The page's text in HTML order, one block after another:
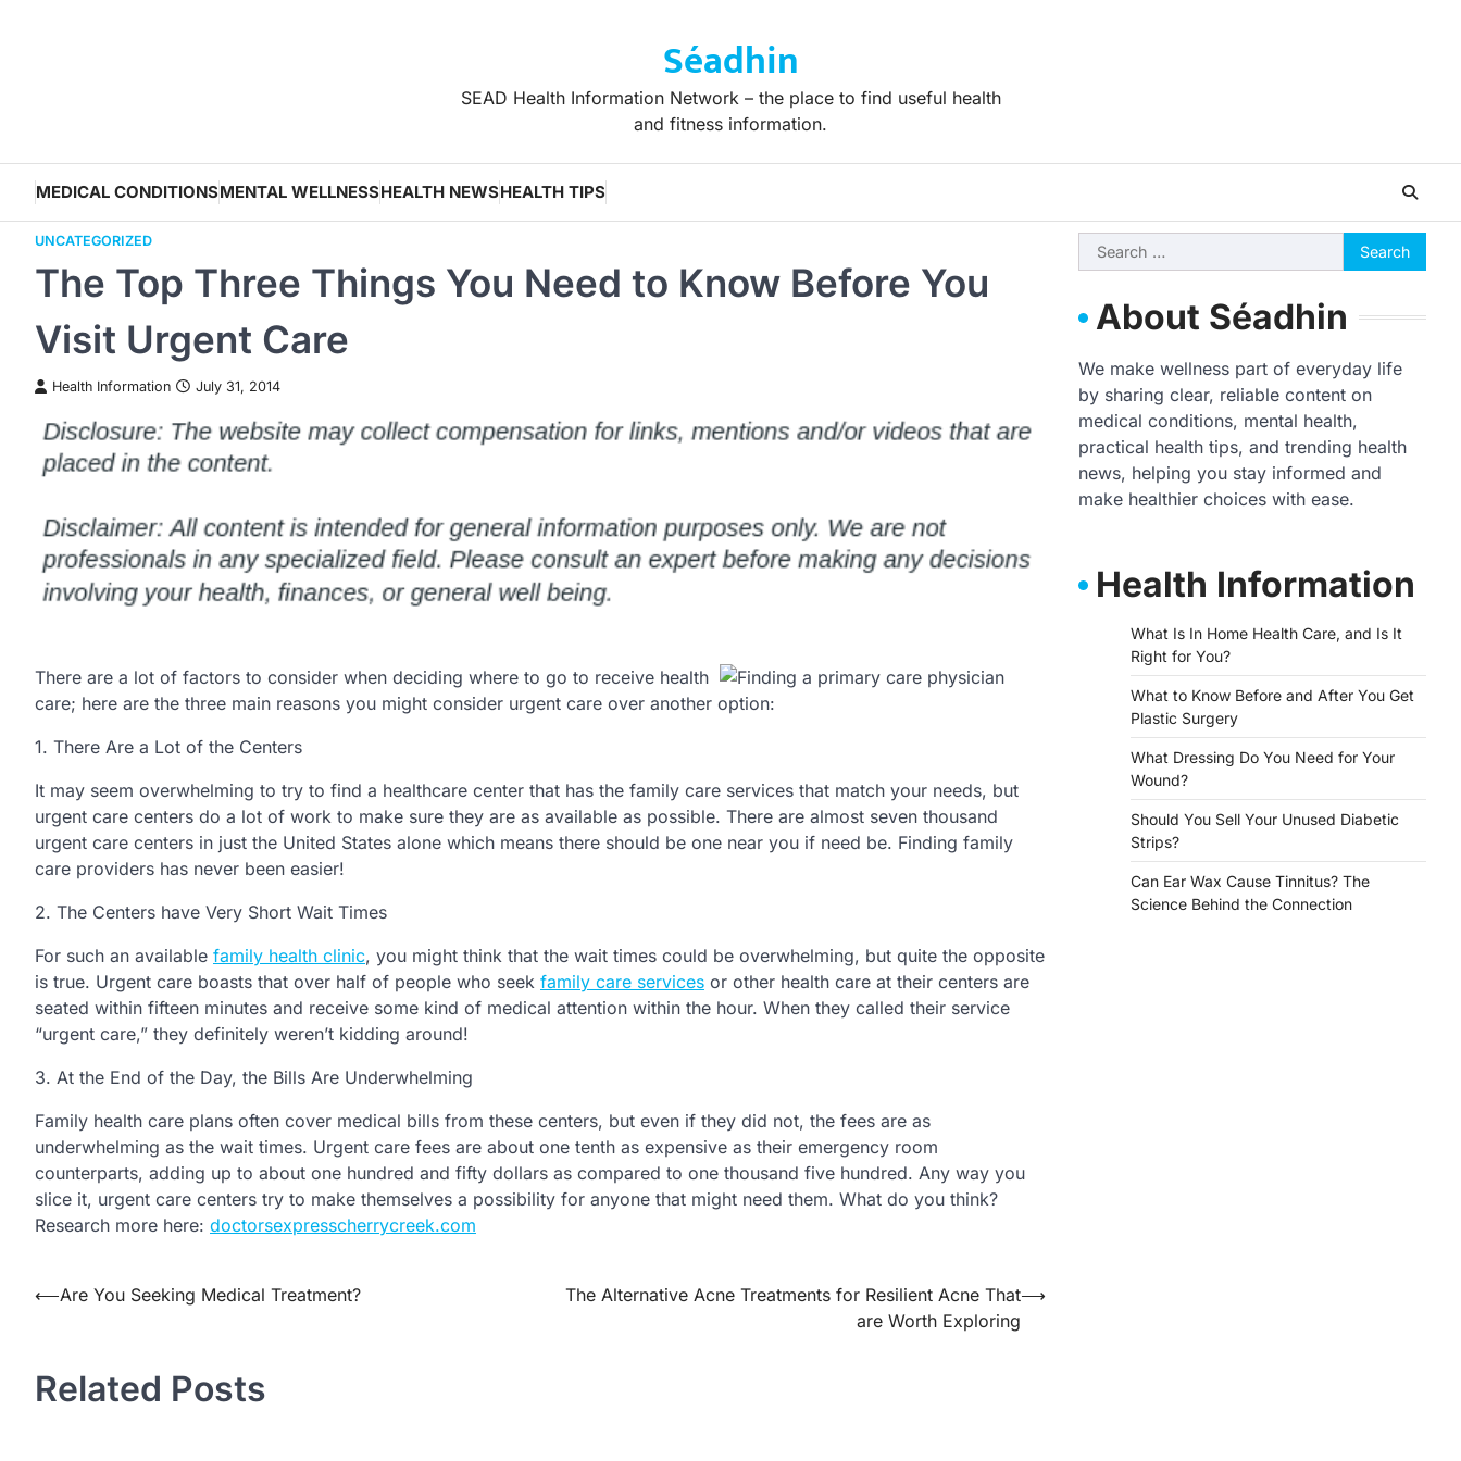
Séadhin
SEAD Health Information Network – the place to find useful health
and fitness information.
MEDICAL CONDITIONSMENTAL WELLNESSHEALTH NEWSHEALTH TIPS
UNCATEGORIZED
The Top Three Things You Need to Know Before You
Visit Urgent Care
Health Information July 31, 2014
There are a lot of factors to consider when deciding where to go to receive health
care; here are the three main reasons you might consider urgent care over another option:
1. There Are a Lot of the Centers
It may seem overwhelming to try to find a healthcare center that has the family care services that match your needs, but
urgent care centers do a lot of work to make sure they are as available as possible. There are almost seven thousand
urgent care centers in just the United States alone which means there should be one near you if need be. Finding family
care providers has never been easier!
2. The Centers have Very Short Wait Times
For such an available family health clinic, you might think that the wait times could be overwhelming, but quite the opposite
is true. Urgent care boasts that over half of people who seek family care services or other health care at their centers are
seated within fifteen minutes and receive some kind of medical attention within the hour. When they called their service
“urgent care,” they definitely weren’t kidding around!
3. At the End of the Day, the Bills Are Underwhelming
Family health care plans often cover medical bills from these centers, but even if they did not, the fees are as
underwhelming as the wait times. Urgent care fees are about one tenth as expensive as their emergency room
counterparts, adding up to about one hundred and fifty dollars as compared to one thousand five hundred. Any way you
slice it, urgent care centers try to make themselves a possibility for anyone that might need them. What do you think?
Research more here: doctorsexpresscherrycreek.com
Post
⟵Are You Seeking Medical Treatment?
The Alternative Acne Treatments for Resilient Acne That
are Worth Exploring
⟶
Related Posts
Search
for:
About Séadhin
We make wellness part of everyday life
by sharing clear, reliable content on
medical conditions, mental health,
practical health tips, and trending health
news, helping you stay informed and
make healthier choices with ease.
Health Information
What Is In Home Health Care, and Is It
Right for You?
What to Know Before and After You Get
Plastic Surgery
What Dressing Do You Need for Your
Wound?
Should You Sell Your Unused Diabetic
Strips?
Can Ear Wax Cause Tinnitus? The
Science Behind the Connection